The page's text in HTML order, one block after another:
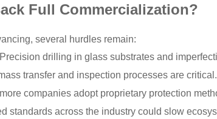
Full Commercialization?
several hurdles remain:
drilling in glass substrates and
transfer and inspection processes are critical.
companies adopt proprietary protection
standards across the industry could slow